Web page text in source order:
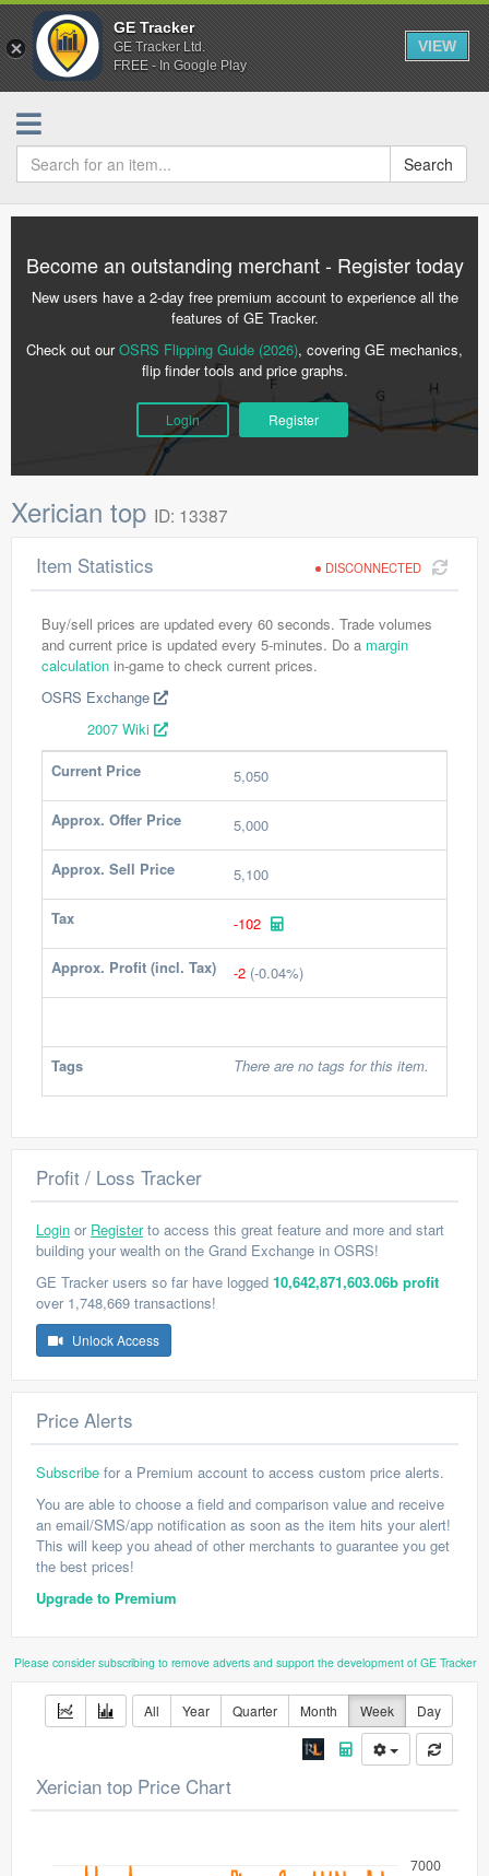
GE Tracker
GE Tracker Ltd.
FREE - In Google Play
VIEW
Search
Become an outstanding merchant - Register today
New users have a 2-day free premium account to experience all the
features of GE Tracker.
Check out ourOSRS Flipping Guide (2026), covering GE mechanics,
flip finder tools and price graphs.
Login Register
Xerician top ID: 13387
DISCONNECTED
Item Statistics
Buy/sell prices are updated every 60 seconds. Trade volumes
and current price is updated every 5-minutes. Do a margin
calculation in-game to check current prices.
OSRS Exchange
2007 Wiki
Current Price
5,050
Approx. Offer Price 5,000
Approx. Sell Price 5,100
Tax -102
Approx. Profit (incl. Tax) -2 (-0.04%)
Tags There are no tags for this item.
Profit / Loss Tracker
Login or Registerto access this great feature and more and start
building your wealth on the Grand Exchange in OSRS!
GE Tracker users so far have logged 10,642,871,603.06b profit
over 1,748,669 transactions!
Unlock Access
Price Alerts
Subscribe for a Premium account to access custom price alerts.
You are able to choose a field and comparison value and receive
an email/SMS/app notification as soon as the item hits your alert!
This will keep you ahead of other merchants to guarantee you get
the best prices!
Upgrade to Premium
Please consider subscribing to remove adverts and support the development of GE Tracker
All Year Quarter Month Week Day
Xerician top Price Chart
7000